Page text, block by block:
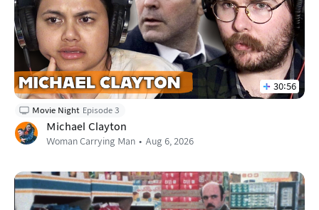
30:56
Movie Night Episode 3
Michael Clayton
Woman Carrying Man Aug 6, 2026